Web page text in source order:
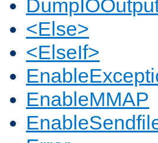
<Else>
<ElseIf>
EnableMMAP